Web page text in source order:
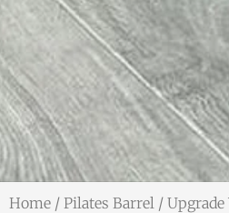
Home / Pilates Barrel /